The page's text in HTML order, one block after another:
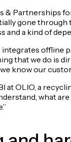
& Partnerships
gone
and a kind of
offline
that we do is
we know our
OLIO, a
what